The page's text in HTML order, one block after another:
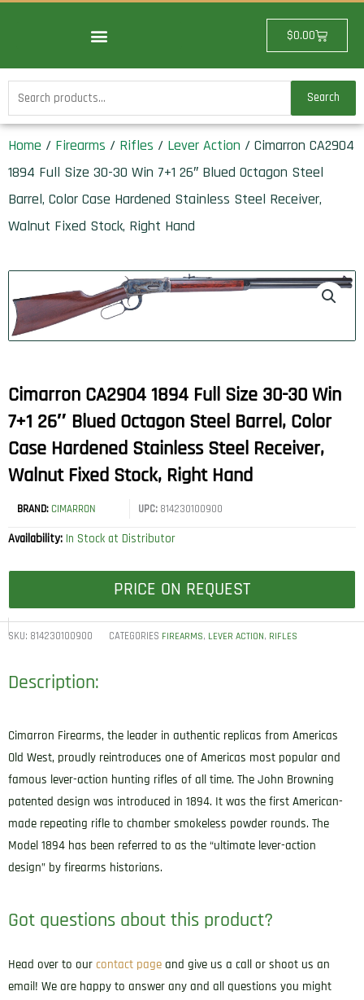
$0.00Cart
Search
for:
Search
Home / Firearms / Rifles / Lever Action / Cimarron CA2904
1894 Full Size 30-30 Win 7+1 26″ Blued Octagon Steel
Barrel, Color Case Hardened Stainless Steel Receiver,
Walnut Fixed Stock, Right Hand
Cimarron CA2904 1894 Full Size 30-30 Win
7+1 26″ Blued Octagon Steel Barrel, Color
Case Hardened Stainless Steel Receiver,
Walnut Fixed Stock, Right Hand
BRAND: CIMARRON UPC:814230100900
Availability: In Stock at Distributor
PRICE ON REQUEST
SKU: 814230100900 CATEGORIES FIREARMS, LEVER ACTION, RIFLES
Description:
Cimarron Firearms, the leader in authentic replicas from Americas
Old West, proudly reintroduces one of Americas most popular and
famous lever-action hunting rifles of all time. The John Browning
patented design was introduced in 1894. It was the first American-
made repeating rifle to chamber smokeless powder rounds. The
Model 1894 has been referred to as the “ultimate lever-action
design” by firearms historians.
Got questions about this product?
Head over to our contact page and give us a call or shoot us an
email! We are happy to answer any and all questions you might